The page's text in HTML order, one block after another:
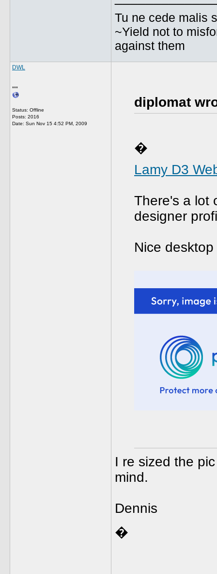
Tu ne cede malis
~Yield not to
against them
DWL
***
Status: Offline
Posts: 2016
Date: Sun Nov 15 4:52 PM, 2009
diplomat
�
Lamy D3
There's a lot
designer
Nice
I re sized the
mind.
Dennis
�